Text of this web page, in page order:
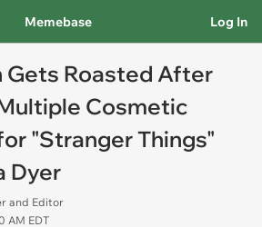
Memebase Log In
Roasted After
Cosmetic
"Stranger Things"
Dyer
and Editor
AM EDT